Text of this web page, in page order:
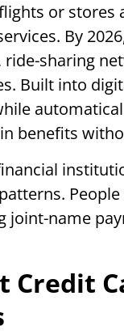
or stores
By
ride-sharing
Built into
benefits
joint-name
Credit